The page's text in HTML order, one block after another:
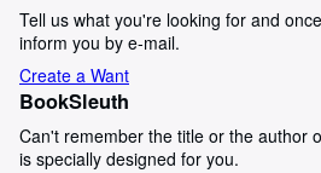
Tell us what you're looking for and
inform you by e-mail.
Create a Want
BookSleuth
Can't remember the title or the author
is specially designed for you.